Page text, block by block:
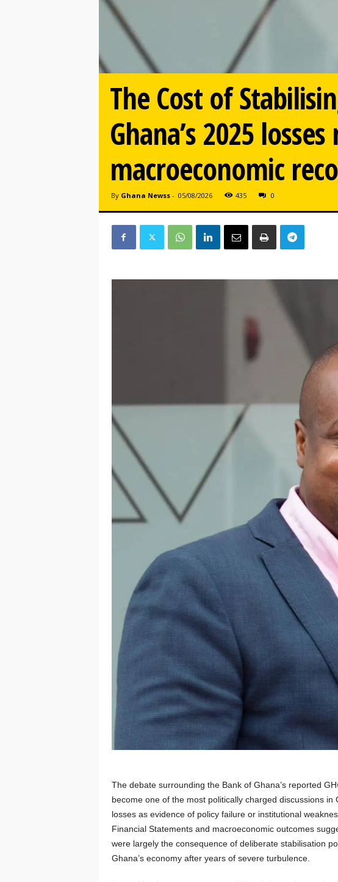
The Cost of
Ghana’s 2025
macroeconomic
By Ghana Newss- 05/08/2026 435 0
The debate surrounding the Bank of Ghana’s reported
become one of the most politically charged discussions
losses as evidence of policy failure or institutional
Financial Statements and macroeconomic outcomes
were largely the consequence of deliberate stabilisation
Ghana’s economy after years of severe turbulence.